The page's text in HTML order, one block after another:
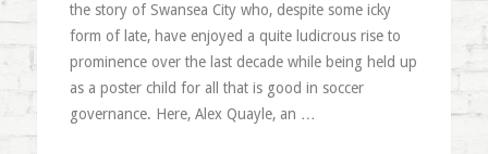
the story of Swansea City who, despite some icky
form of late, have enjoyed a quite ludicrous rise to
prominence over the last decade while being held up
as a poster child for all that is good in soccer
governance. Here, Alex Quayle, an …